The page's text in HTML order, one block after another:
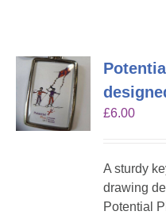
£6.00
A sturdy
drawing
Potential